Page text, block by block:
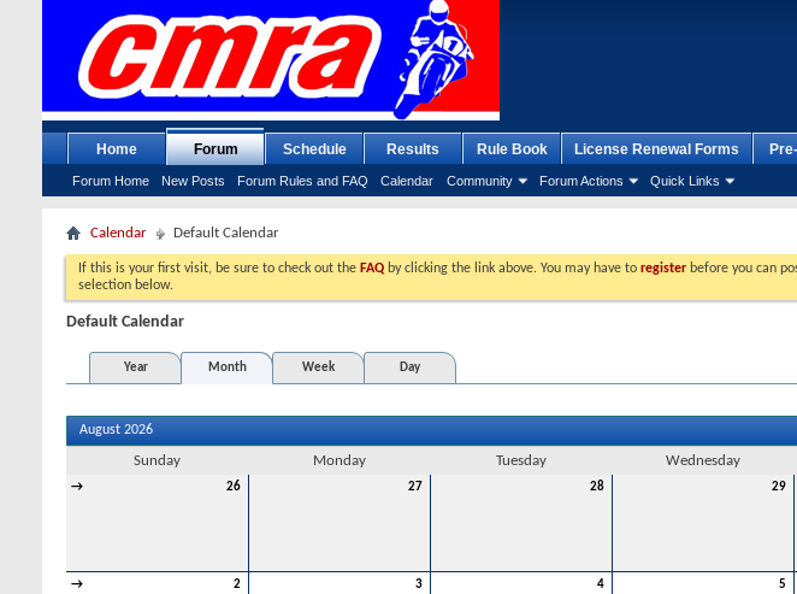
Home Forum
Forum Home New Posts Forum Rules and FAQ Calendar Community Forum Actions Quick Links
Schedule Results Rule Book License Renewal Forms
Calendar Default Calendar
If this is your first visit, be sure to check out the FAQ by clicking the link above. You may have to register before you can
selection below.
Default Calendar
Year
Month Week Day
August 2026
Sunday Monday Tuesday Wednesday
→ 26 27 28 29
→ 2 3 4 5